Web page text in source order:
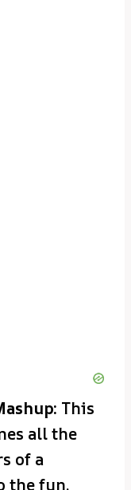
This
all the
of a
the fun,